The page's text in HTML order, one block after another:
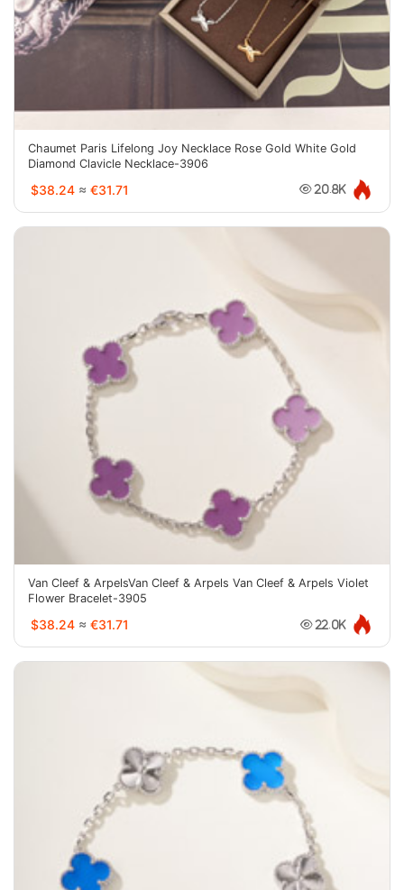
Chaumet Paris Lifelong Joy Necklace Rose Gold White Gold
Diamond Clavicle Necklace-3906
$38.24 ≈ €31.71 20.8K
Van Cleef & ArpelsVan Cleef & Arpels Van Cleef & Arpels Violet
Flower Bracelet-3905
$38.24 ≈ €31.71 22.0K